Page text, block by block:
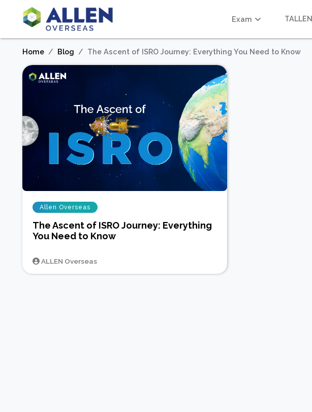
Exam
Home Blog The Ascent of ISRO Journey: Everything You Need to Know
Allen Overseas
The Ascent of ISRO Journey: Everything
You Need to Know
ALLEN Overseas